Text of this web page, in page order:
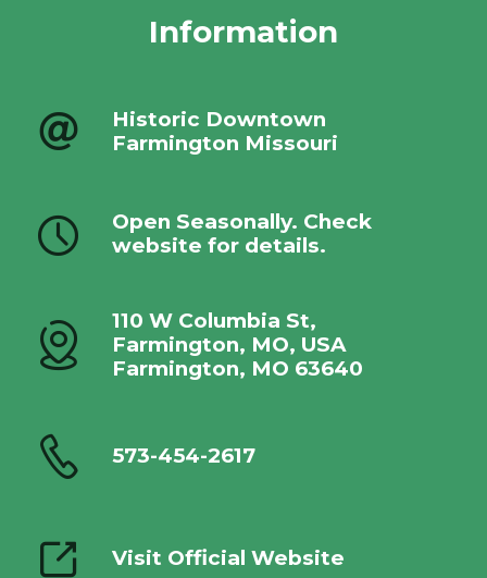
Information
Historic Downtown
Farmington Missouri
Open Seasonally. Check
website for details.
110 W Columbia St,
Farmington, MO, USA
Farmington, MO 63640
573-454-2617
Visit Official Website